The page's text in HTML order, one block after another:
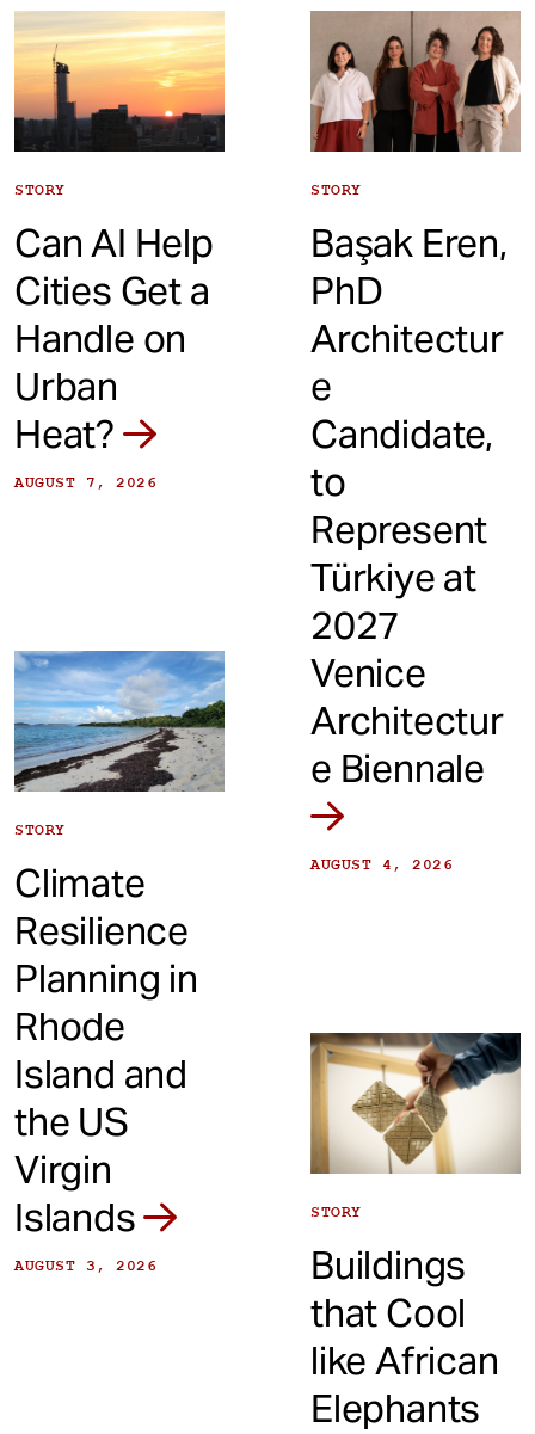
STORY
Can AI Help
Cities Get a
Handle on
Urban
Heat?
AUGUST 7, 2026
STORY
Başak Eren,
PhD
Architectur
e
Candidate,
to
Represent
Türkiye at
2027
Venice
Architectur
e Biennale
AUGUST 4, 2026
STORY
Climate
Resilience
Planning in
Rhode
Island and
the US
Virgin
Islands
AUGUST 3, 2026
STORY
Buildings
that Cool
like African
Elephants